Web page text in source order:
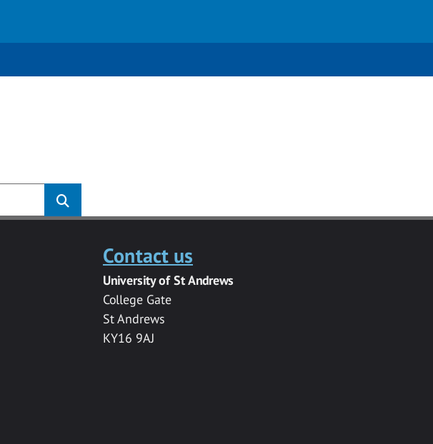
Contact us
University of St Andrews
College Gate
St Andrews
KY16 9AJ